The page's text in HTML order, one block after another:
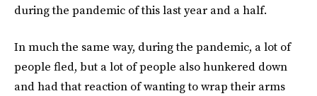
during the pandemic of this last year and a half.
In much the same way, during the pandemic, a lot of
people fled, but a lot of people also hunkered down
and had that reaction of wanting to wrap their arms